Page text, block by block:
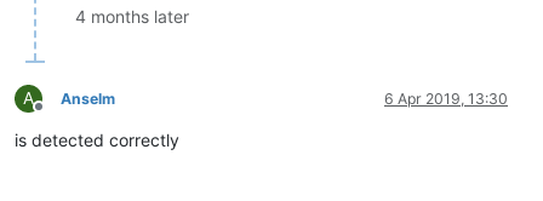
4 months later
A
Offline
Anselm 6 Apr 2019, 13:30
is detected correctly